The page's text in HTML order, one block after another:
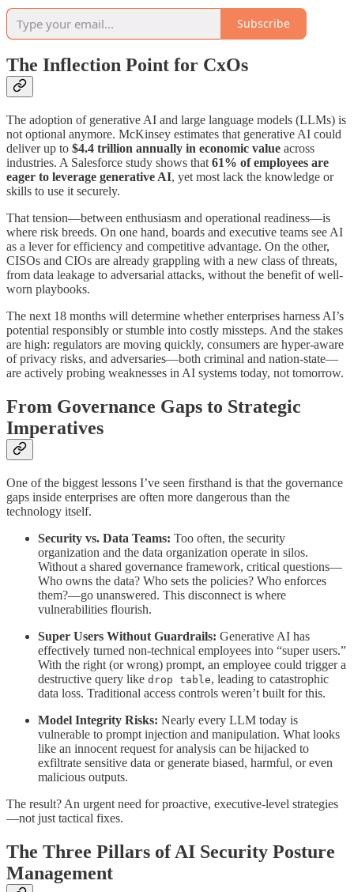
Subscribe
The Inflection Point for CxOs
The adoption of generative AI and large language models (LLMs) is
not optional anymore. McKinsey estimates that generative AI could
deliver up to $4.4 trillion annually in economic value across
industries. A Salesforce study shows that 61% of employees are
eager to leverage generative AI, yet most lack the knowledge or
skills to use it securely.
That tension—between enthusiasm and operational readiness—is
where risk breeds. On one hand, boards and executive teams see AI
as a lever for efficiency and competitive advantage. On the other,
CISOs and CIOs are already grappling with a new class of threats,
from data leakage to adversarial attacks, without the benefit of well-
worn playbooks.
The next 18 months will determine whether enterprises harness AI’s
potential responsibly or stumble into costly missteps. And the stakes
are high: regulators are moving quickly, consumers are hyper-aware
of privacy risks, and adversaries—both criminal and nation-state—
are actively probing weaknesses in AI systems today, not tomorrow.
From Governance Gaps to Strategic
Imperatives
One of the biggest lessons I’ve seen firsthand is that the governance
gaps inside enterprises are often more dangerous than the
technology itself.
Security vs. Data Teams: Too often, the security
organization and the data organization operate in silos.
Without a shared governance framework, critical questions—
Who owns the data? Who sets the policies? Who enforces
them?—go unanswered. This disconnect is where
vulnerabilities flourish.
Super Users Without Guardrails: Generative AI has
effectively turned non-technical employees into “super users.”
With the right (or wrong) prompt, an employee could trigger a
destructive query like drop table, leading to catastrophic
data loss. Traditional access controls weren’t built for this.
Model Integrity Risks: Nearly every LLM today is
vulnerable to prompt injection and manipulation. What looks
like an innocent request for analysis can be hijacked to
exfiltrate sensitive data or generate biased, harmful, or even
malicious outputs.
The result? An urgent need for proactive, executive-level strategies
—not just tactical fixes.
The Three Pillars of AI Security Posture
Management